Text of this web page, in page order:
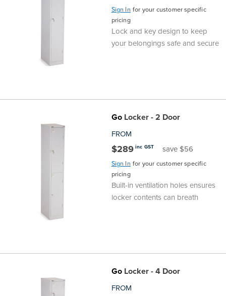
Sign In for your customer specific
pricing
Lock and key design to keep
your belongings safe and secure
GoLocker - 2 Door
FROM
$289 inc GST save $56
Sign In for your customer specific
pricing
Built-in ventilation holes ensures
locker contents can breath
GoLocker - 4 Door
FROM